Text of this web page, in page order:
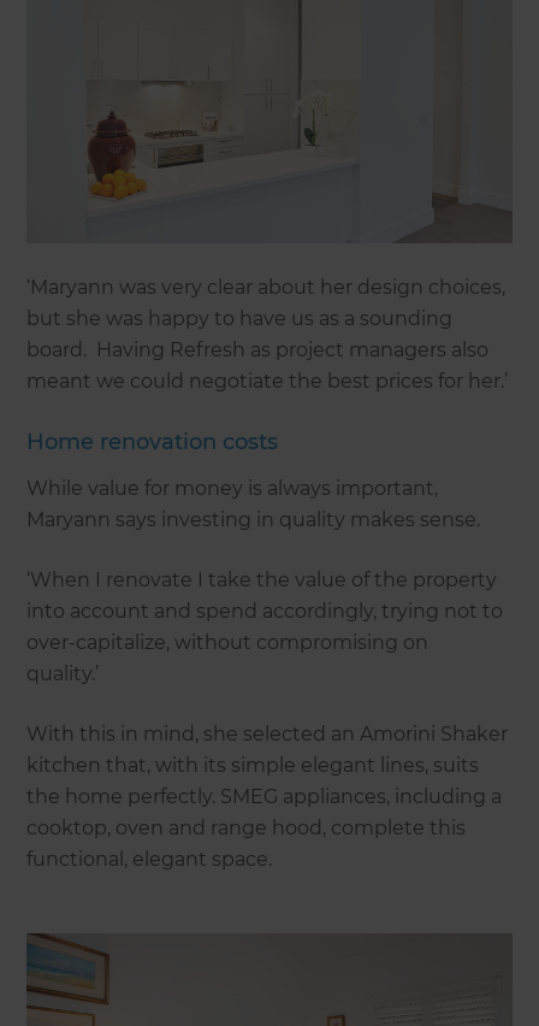
‘Maryann was very clear about her design choices,
but she was happy to have us as a sounding
board. Having Refresh as project managers also
meant we could negotiate the best prices for her.’
Home renovation costs
While value for money is always important,
Maryann says investing in quality makes sense.
‘When I renovate I take the value of the property
into account and spend accordingly, trying not to
over-capitalize, without compromising on
quality.’
With this in mind, she selected an Amorini Shaker
kitchen that, with its simple elegant lines, suits
the home perfectly. SMEG appliances, including a
cooktop, oven and range hood, complete this
functional, elegant space.